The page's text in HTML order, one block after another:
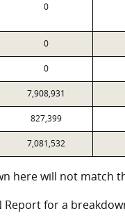
0
0
0
7,908,931
827,399
7,081,532
here will not match
Report for a